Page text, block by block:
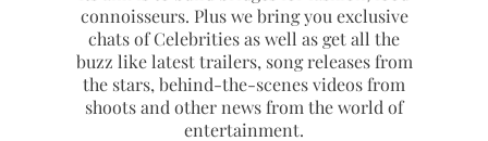
connoisseurs. Plus we bring you exclusive
chats of Celebrities as well as get all the
buzz like latest trailers, song releases from
the stars, behind-the-scenes videos from
shoots and other news from the world of
entertainment.